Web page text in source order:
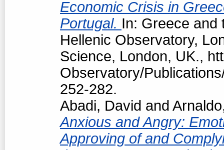
Economic Crisis in
Portugal. In: Greece and
Hellenic Observatory,
Science, London, UK.,
Observatory/
252-282.
Abadi, David and
Anxious and Angry:
Approving of and